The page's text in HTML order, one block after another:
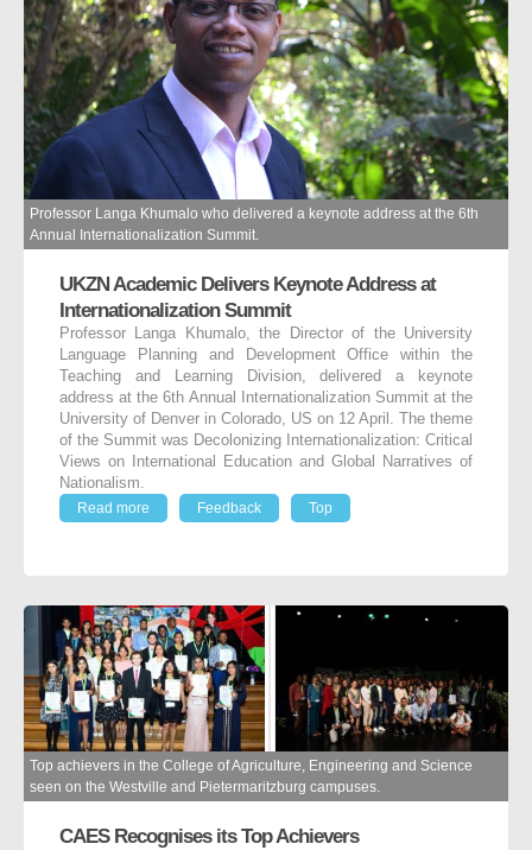
Professor Langa Khumalo who delivered a keynote address at the 6th
Annual Internationalization Summit.
UKZN Academic Delivers Keynote Address at
Internationalization Summit
Professor Langa Khumalo, the Director of the University
Language Planning and Development Office within the
Teaching and Learning Division, delivered a keynote
address at the 6th Annual Internationalization Summit at the
University of Denver in Colorado, US on 12 April. The theme
of the Summit was Decolonizing Internationalization: Critical
Views on International Education and Global Narratives of
Nationalism.
Read more
Feedback Top
Top achievers in the College of Agriculture, Engineering and Science
seen on the Westville and Pietermaritzburg campuses.
CAES Recognises its Top Achievers